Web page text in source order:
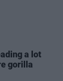
a lot
gorilla